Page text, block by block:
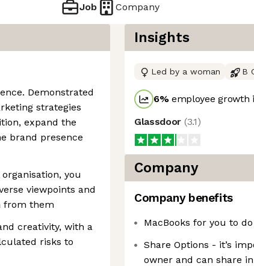
Job Company
Demonstrated
strategies
expand the
brand presence
you
viewpoints and
from them
creativity, with a
risks to
Insights
Led by a woman B
6%employee growth
Glassdoor (3.1)
Company
Company benefits
MacBooks for you to
Share Options - it’s
owner and can share